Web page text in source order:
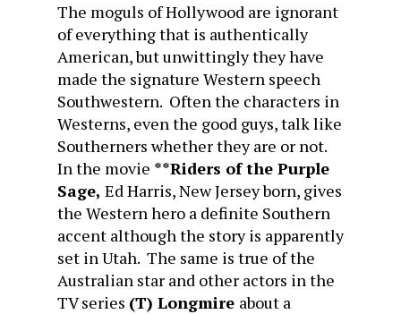
The moguls of Hollywood are ignorant
of everything that is authentically
American, but unwittingly they have
made the signature Western speech
Southwestern. Often the characters in
Westerns, even the good guys, talk like
Southerners whether they are or not.
In the movie **Riders of the Purple
Sage, Ed Harris, New Jersey born, gives
the Western hero a definite Southern
accent although the story is apparently
set in Utah. The same is true of the
Australian star and other actors in the
TV series (T) Longmire about a